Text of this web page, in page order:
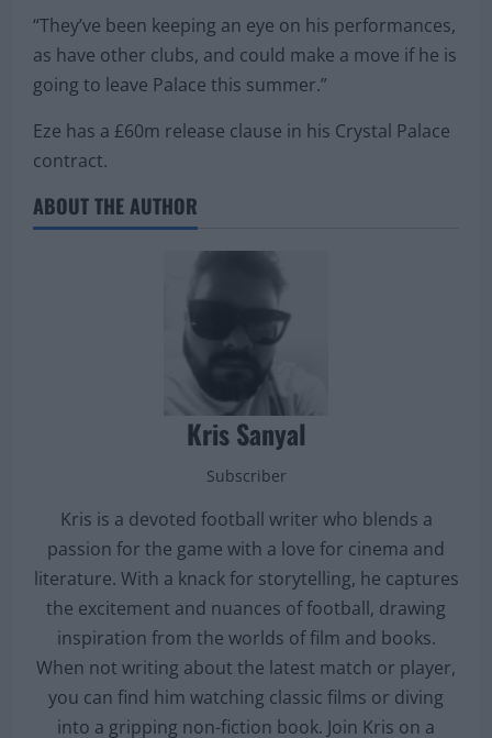
“They’ve been keeping an eye on his performances,
as have other clubs, and could make a move if he is
going to leave Palace this summer.”
Eze has a £60m release clause in his Crystal Palace
contract.
ABOUT THE AUTHOR
Kris Sanyal
Subscriber
Kris is a devoted football writer who blends a
passion for the game with a love for cinema and
literature. With a knack for storytelling, he captures
the excitement and nuances of football, drawing
inspiration from the worlds of film and books.
When not writing about the latest match or player,
you can find him watching classic films or diving
into a gripping non-fiction book. Join Kris on a